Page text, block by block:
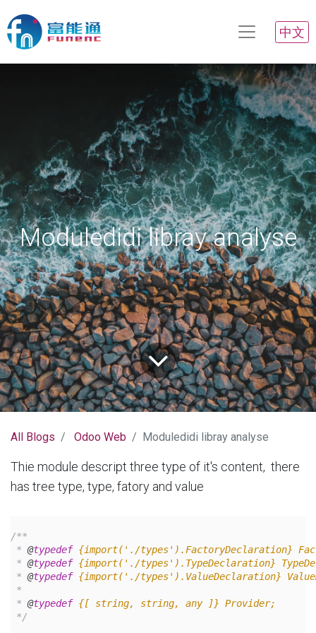
中文
Moduledidi libray analyse
All Blogs Odoo Web Moduledidi libray analyse
Thie module descript three type of it's content, there
has tree type, type, fatory and value
/**
* @typedef {import('./types').FactoryDeclaration}
* @typedef {import('./types').TypeDeclaration}
* @typedef {import('./types').ValueDeclaration}
*
* @typedef {[ string, string, any ]} Provider;
*/